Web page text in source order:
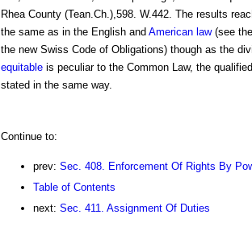
Rhea County (Tean.Ch.),598. W.442. The results
the same as in the English and American law(see
the new Swiss Code of Obligations) though as the
equitableis peculiar to the Common Law, the
stated in the same way.
Continue to:
prev: Sec. 408. Enforcement Of Rights By
Table of Contents
next: Sec. 411. Assignment Of Duties